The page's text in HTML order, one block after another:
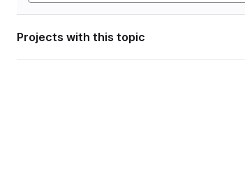
Projects with this topic